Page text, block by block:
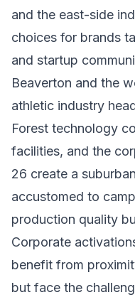
and the east-side
choices for brands
and startup
Beaverton and the
athletic industry
Forest technology
facilities, and the
26 create a
accustomed to
production quality
Corporate
benefit from
but face the